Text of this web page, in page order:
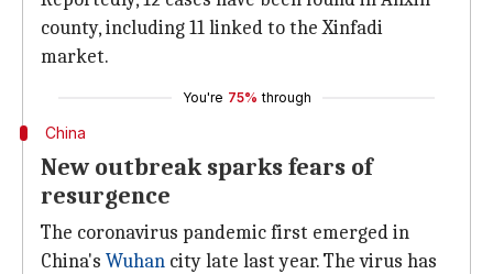
county, including 11 linked to the Xinfadi
market.
You're 75% through
China
New outbreak sparks fears of
resurgence
The coronavirus pandemic first emerged in
China's Wuhan city late last year. The virus has